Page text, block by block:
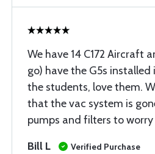
We have 14 C172 Aircraft
go) have the G5s installed
the students, love them.
that the vac system is
pumps and filters to
Bill L
Verified Purchase